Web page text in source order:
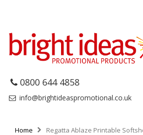
0800 644 4858
info@brightideaspromotional.co.uk
Home Regatta Ablaze Printable